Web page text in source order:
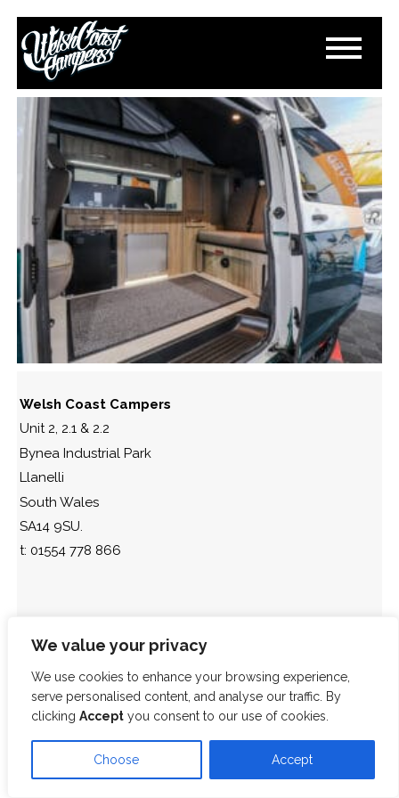
We value your privacy
We use cookies to enhance your browsing experience,
serve personalised content, and analyse our traffic. By
clicking Accept you consent to our use of cookies.
Choose Accept
IMG_2412
July 28, 2024
Paul Lloyd
Welsh Coast Campers
Unit 2, 2.1 & 2.2
Bynea Industrial Park
Llanelli
South Wales
SA14 9SU.
t: 01554 778 866